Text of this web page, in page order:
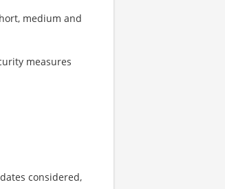
medium and
measures
considered,